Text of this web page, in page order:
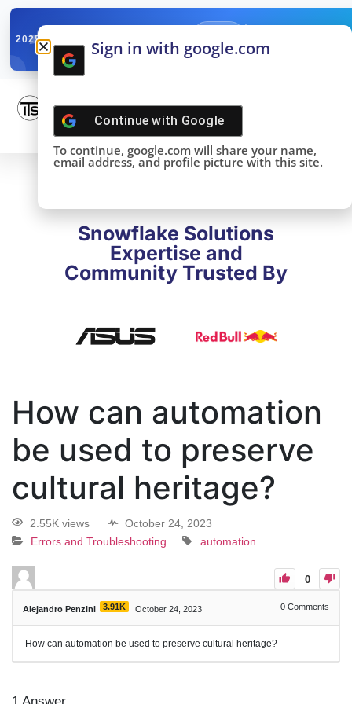
2025SNOWFLAKE SUMMIT
DONE!
Snowflake Solutions
Expertise and
Community Trusted By
How can automation
be used to preserve
cultural heritage?
2.55K views
October 24, 2023
Errors and Troubleshooting
automation
0
Alejandro Penzini 3.91K October 24, 2023 0 Comments
How can automation be used to preserve cultural heritage?
Sign in with google.com
Continue with Google
To continue, google.com will share your name,
email address, and profile picture with this site.